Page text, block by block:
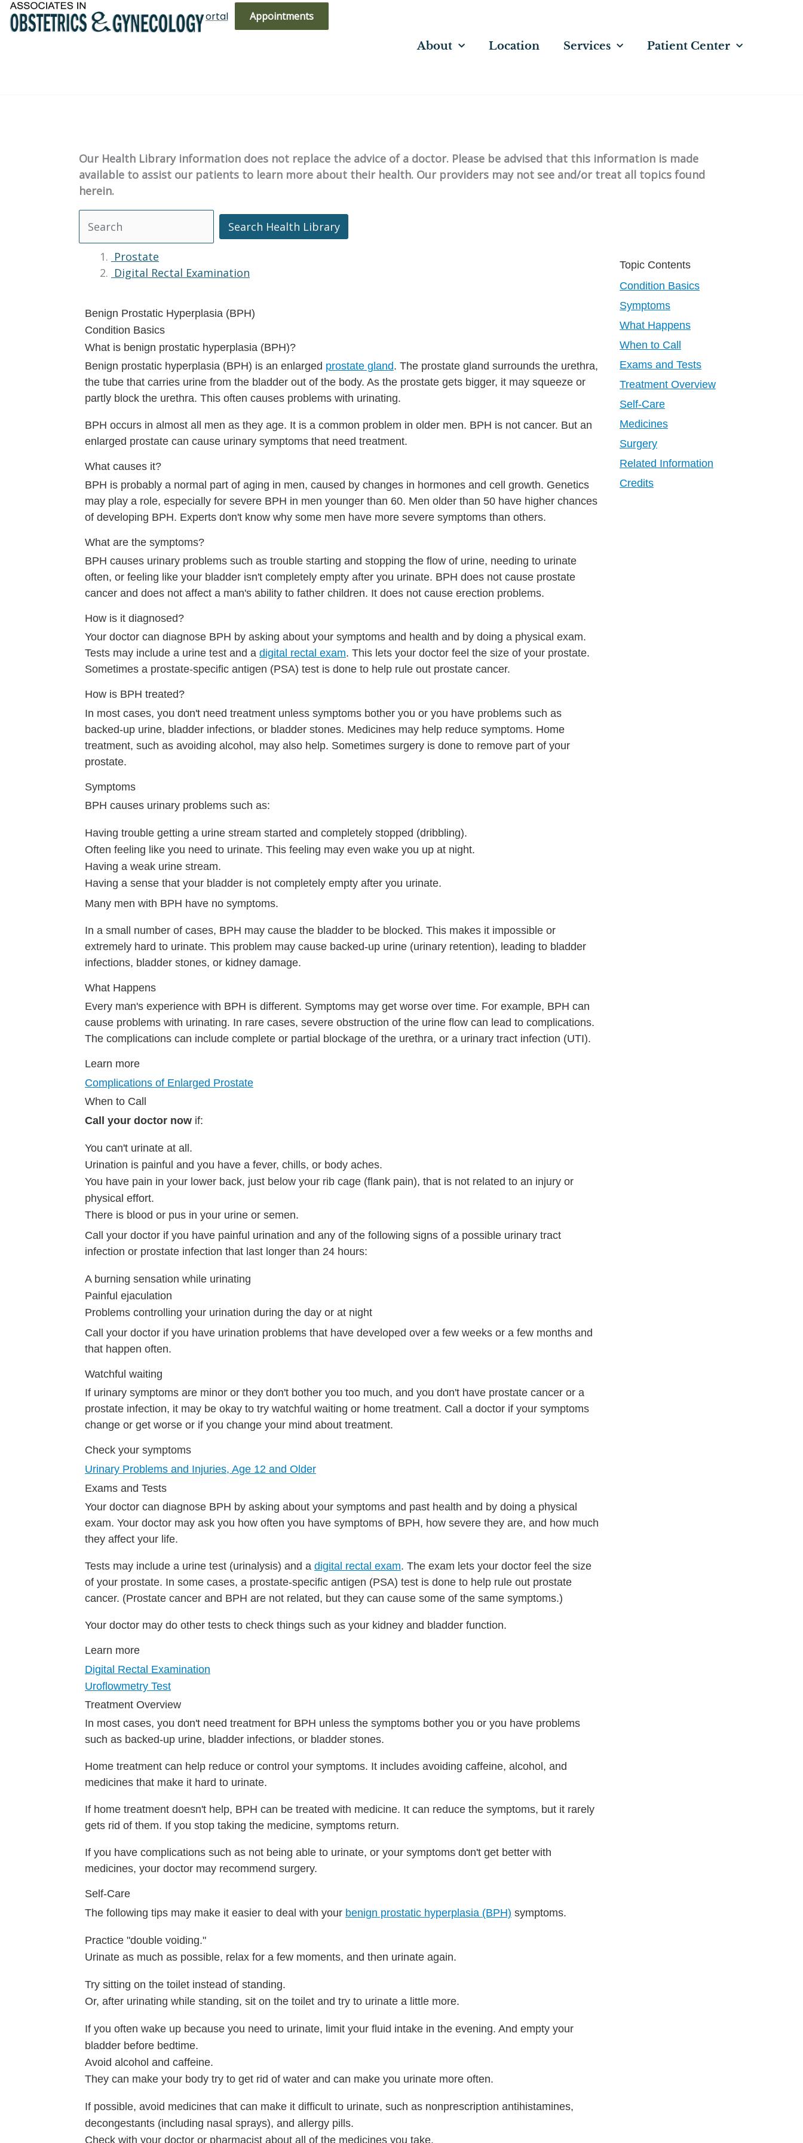
Skip
to
(719) 596-3344 Bill Pay Patient Portal Appointments
About Location Services Patient Center
Our Health Library information does not replace the advice of a doctor. Please be advised that this information is made
available to assist our patients to learn more about their health. Our providers may not see and/or treat all topics found
herein.
Search Health Library Search Health Library
Topic Contents
Condition Basics
Symptoms
What Happens
When to Call
Exams and Tests
Treatment Overview
Self-Care
Medicines
Surgery
Related Information
Credits
Prostate
Digital Rectal Examination
Benign Prostatic Hyperplasia (BPH)
Condition Basics
What is benign prostatic hyperplasia (BPH)?
Benign prostatic hyperplasia (BPH) is an enlarged prostate gland. The prostate gland surrounds the urethra,
the tube that carries urine from the bladder out of the body. As the prostate gets bigger, it may squeeze or
partly block the urethra. This often causes problems with urinating.
BPH occurs in almost all men as they age. It is a common problem in older men. BPH is not cancer. But an
enlarged prostate can cause urinary symptoms that need treatment.
What causes it?
BPH is probably a normal part of aging in men, caused by changes in hormones and cell growth. Genetics
may play a role, especially for severe BPH in men younger than 60. Men older than 50 have higher chances
of developing BPH. Experts don't know why some men have more severe symptoms than others.
What are the symptoms?
BPH causes urinary problems such as trouble starting and stopping the flow of urine, needing to urinate
often, or feeling like your bladder isn't completely empty after you urinate. BPH does not cause prostate
cancer and does not affect a man's ability to father children. It does not cause erection problems.
How is it diagnosed?
Your doctor can diagnose BPH by asking about your symptoms and health and by doing a physical exam.
Tests may include a urine test and a digital rectal exam. This lets your doctor feel the size of your prostate.
Sometimes a prostate-specific antigen (PSA) test is done to help rule out prostate cancer.
How is BPH treated?
In most cases, you don't need treatment unless symptoms bother you or you have problems such as
backed-up urine, bladder infections, or bladder stones. Medicines may help reduce symptoms. Home
treatment, such as avoiding alcohol, may also help. Sometimes surgery is done to remove part of your
prostate.
Symptoms
BPH causes urinary problems such as:
Having trouble getting a urine stream started and completely stopped (dribbling).
Often feeling like you need to urinate. This feeling may even wake you up at night.
Having a weak urine stream.
Having a sense that your bladder is not completely empty after you urinate.
Many men with BPH have no symptoms.
In a small number of cases, BPH may cause the bladder to be blocked. This makes it impossible or
extremely hard to urinate. This problem may cause backed-up urine (urinary retention), leading to bladder
infections, bladder stones, or kidney damage.
What Happens
Every man's experience with BPH is different. Symptoms may get worse over time. For example, BPH can
cause problems with urinating. In rare cases, severe obstruction of the urine flow can lead to complications.
The complications can include complete or partial blockage of the urethra, or a urinary tract infection (UTI).
Learn more
Complications of Enlarged Prostate
When to Call
Call your doctor now if:
You can't urinate at all.
Urination is painful and you have a fever, chills, or body aches.
You have pain in your lower back, just below your rib cage (flank pain), that is not related to an injury or
physical effort.
There is blood or pus in your urine or semen.
Call your doctor if you have painful urination and any of the following signs of a possible urinary tract
infection or prostate infection that last longer than 24 hours:
A burning sensation while urinating
Painful ejaculation
Problems controlling your urination during the day or at night
Call your doctor if you have urination problems that have developed over a few weeks or a few months and
that happen often.
Watchful waiting
If urinary symptoms are minor or they don't bother you too much, and you don't have prostate cancer or a
prostate infection, it may be okay to try watchful waiting or home treatment. Call a doctor if your symptoms
change or get worse or if you change your mind about treatment.
Check your symptoms
Urinary Problems and Injuries, Age 12 and Older
Exams and Tests
Your doctor can diagnose BPH by asking about your symptoms and past health and by doing a physical
exam. Your doctor may ask you how often you have symptoms of BPH, how severe they are, and how much
they affect your life.
Tests may include a urine test (urinalysis) and a digital rectal exam. The exam lets your doctor feel the size
of your prostate. In some cases, a prostate-specific antigen (PSA) test is done to help rule out prostate
cancer. (Prostate cancer and BPH are not related, but they can cause some of the same symptoms.)
Your doctor may do other tests to check things such as your kidney and bladder function.
Learn more
Digital Rectal Examination
Uroflowmetry Test
Treatment Overview
In most cases, you don't need treatment for BPH unless the symptoms bother you or you have problems
such as backed-up urine, bladder infections, or bladder stones.
Home treatment can help reduce or control your symptoms. It includes avoiding caffeine, alcohol, and
medicines that make it hard to urinate.
If home treatment doesn't help, BPH can be treated with medicine. It can reduce the symptoms, but it rarely
gets rid of them. If you stop taking the medicine, symptoms return.
If you have complications such as not being able to urinate, or your symptoms don't get better with
medicines, your doctor may recommend surgery.
Self-Care
The following tips may make it easier to deal with your benign prostatic hyperplasia (BPH) symptoms.
Practice "double voiding."
Urinate as much as possible, relax for a few moments, and then urinate again.
Try sitting on the toilet instead of standing.
Or, after urinating while standing, sit on the toilet and try to urinate a little more.
If you often wake up because you need to urinate, limit your fluid intake in the evening. And empty your
bladder before bedtime.
Avoid alcohol and caffeine.
They can make your body try to get rid of water and can make you urinate more often.
If possible, avoid medicines that can make it difficult to urinate, such as nonprescription antihistamines,
decongestants (including nasal sprays), and allergy pills.
Check with your doctor or pharmacist about all of the medicines you take.